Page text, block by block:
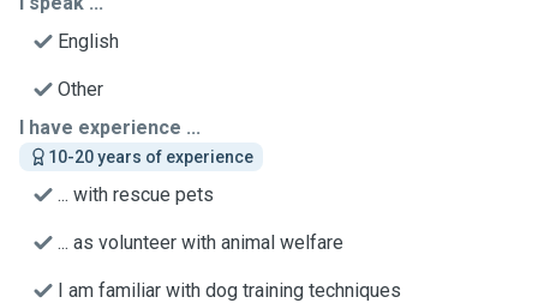
English
Other
I have experience ...
10-20 years of experience
... with rescue pets
... as volunteer with animal welfare
I am familiar with dog training techniques